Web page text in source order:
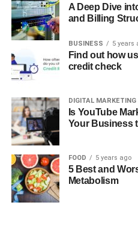
A Deep Dive
and Billing
BUSINESS 5 years
Find out how
credit check
DIGITAL MARKETING
Is YouTube
Your Business
FOOD 5 years ago
5 Best and
Metabolism